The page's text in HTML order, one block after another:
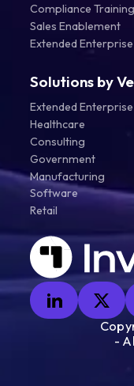
Compliance Training
Sales Enablement
Extended Enterprise
Solutions by
Extended Enterprise
Healthcare
Consulting
Government
Manufacturing
Software
Retail
-